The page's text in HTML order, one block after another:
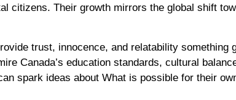
citizens. Their growth mirrors the global shift
trust, innocence, and relatability something
Canada’s education standards, cultural
spark ideas about What is possible for their